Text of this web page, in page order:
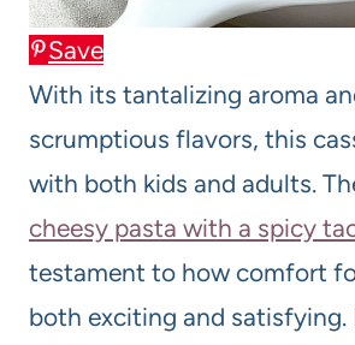
Save
With its tantalizing aroma
scrumptious flavors, this
with both kids and adults.
cheesy pasta with a spicy
testament to how comfort
both exciting and satisfying.